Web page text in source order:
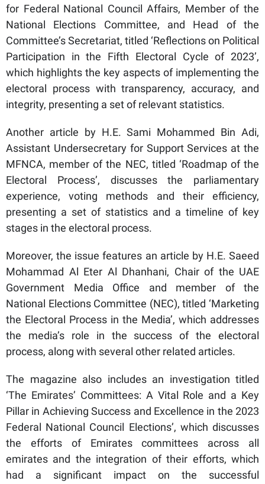
for Federal National Council Affairs, Member of the
National Elections Committee, and Head of the
Committee’s Secretariat, titled ‘Reflections on Political
Participation in the Fifth Electoral Cycle of 2023’,
which highlights the key aspects of implementing the
electoral process with transparency, accuracy, and
integrity, presenting a set of relevant statistics.
Another article by H.E. Sami Mohammed Bin Adi,
Assistant Undersecretary for Support Services at the
MFNCA, member of the NEC, titled ‘Roadmap of the
Electoral Process’, discusses the parliamentary
experience, voting methods and their efficiency,
presenting a set of statistics and a timeline of key
stages in the electoral process.
Moreover, the issue features an article by H.E. Saeed
Mohammad Al Eter Al Dhanhani, Chair of the UAE
Government Media Office and member of the
National Elections Committee (NEC), titled ‘Marketing
the Electoral Process in the Media’, which addresses
the media’s role in the success of the electoral
process, along with several other related articles.
The magazine also includes an investigation titled
‘The Emirates’ Committees: A Vital Role and a Key
Pillar in Achieving Success and Excellence in the 2023
Federal National Council Elections’, which discusses
the efforts of Emirates committees across all
emirates and the integration of their efforts, which
had a significant impact on the successful